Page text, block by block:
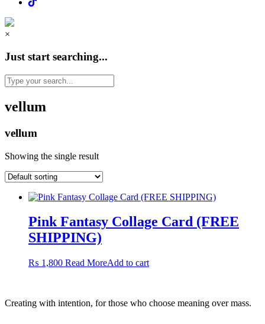
×
Just start searching...
vellum
vellum
Showing the single result
Pink Fantasy Collage Card (FREE
SHIPPING)
₨ 1,800 Read MoreAdd to cart
Creating with intention, for those who choose meaning over mass.